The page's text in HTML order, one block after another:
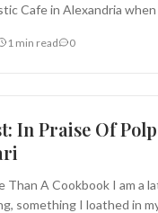
Cafe in Alexandria when
1 min read 0
In Praise Of
Than A Cookbook I am a
something I loathed in